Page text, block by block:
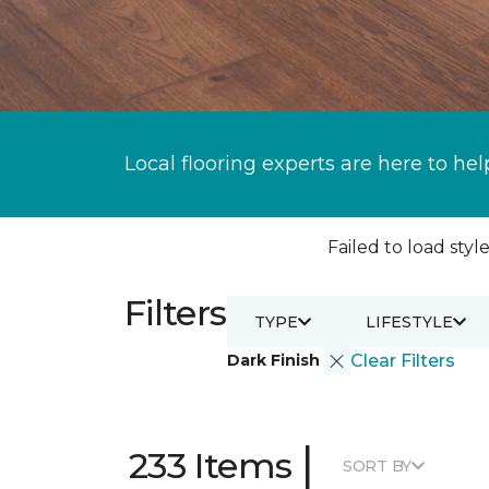
Local flooring experts are here to
Failed to load
Filters
Dark Finish Clear Filters
TYPE LIFESTYLE
233 Items | SORT BY